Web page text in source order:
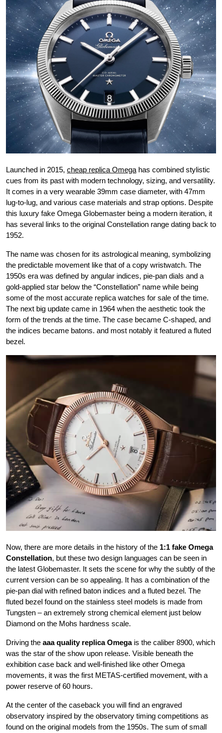
Launched in 2015, cheap replica Omegahas combined stylistic
cues from its past with modern technology, sizing, and versatility.
It comes in a very wearable 39mm case diameter, with 47mm
lug-to-lug, and various case materials and strap options. Despite
this luxury fake Omega Globemaster being a modern iteration, it
has several links to the original Constellation range dating back to
1952.
The name was chosen for its astrological meaning, symbolizing
the predictable movement like that of a copy wristwatch. The
1950s era was defined by angular indices, pie-pan dials and a
gold-applied star below the “Constellation” name while being
some of the most accurate replica watches for sale of the time.
The next big update came in 1964 when the aesthetic took the
form of the trends at the time. The case became C-shaped, and
the indices became batons. and most notably it featured a fluted
bezel.
Now, there are more details in the history of the 1:1 fake Omega
Constellation, but these two design languages can be seen in
the latest Globemaster. It sets the scene for why the subtly of the
current version can be so appealing. It has a combination of the
pie-pan dial with refined baton indices and a fluted bezel. The
fluted bezel found on the stainless steel models is made from
Tungsten – an extremely strong chemical element just below
Diamond on the Mohs hardness scale.
Driving the aaa quality replica Omegais the caliber 8900, which
was the star of the show upon release. Visible beneath the
exhibition case back and well-finished like other Omega
movements, it was the first METAS-certified movement, with a
power reserve of 60 hours.
At the center of the caseback you will find an engraved
observatory inspired by the observatory timing competitions as
found on the original models from the 1950s. The sum of small